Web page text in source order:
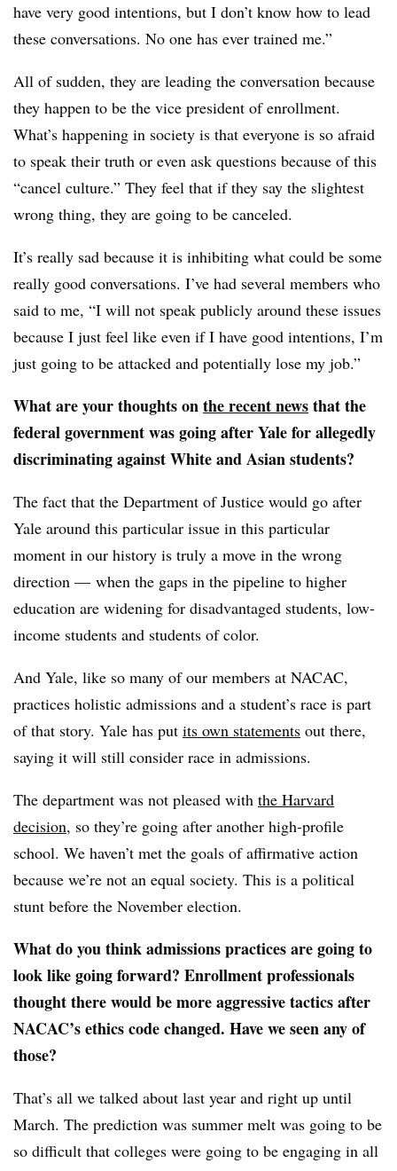
have very good intentions, but I don’t know how to lead
these conversations. No one has ever trained me.”
All of sudden, they are leading the conversation because
they happen to be the vice president of enrollment.
What’s happening in society is that everyone is so afraid
to speak their truth or even ask questions because of this
“cancel culture.” They feel that if they say the slightest
wrong thing, they are going to be canceled.
It’s really sad because it is inhibiting what could be some
really good conversations. I’ve had several members who
said to me, “I will not speak publicly around these issues
because I just feel like even if I have good intentions, I’m
just going to be attacked and potentially lose my job.”
What are your thoughts onthe recent newsthat the
federal government was going after Yale for allegedly
discriminating against White and Asian students?
The fact that the Department of Justice would go after
Yale around this particular issue in this particular
moment in our history is truly a move in the wrong
direction — when the gaps in the pipeline to higher
education are widening for disadvantaged students, low-
income students and students of color.
And Yale, like so many of our members at NACAC,
practices holistic admissions and a student’s race is part
of that story. Yale has put its own statements out there,
saying it will still consider race in admissions.
The department was not pleased with the Harvard
decision, so they’re going after another high-profile
school. We haven’t met the goals of affirmative action
because we’re not an equal society. This is a political
stunt before the November election.
What do you think admissions practices are going to
look like going forward? Enrollment professionals
thought there would be more aggressive tactics after
NACAC’s ethics code changed. Have we seen any of
those?
That’s all we talked about last year and right up until
March. The prediction was summer melt was going to be
so difficult that colleges were going to be engaging in all